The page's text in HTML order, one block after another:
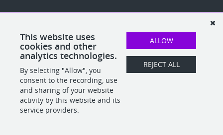
This website uses
cookies and other
analytics technologies.
By selecting "Allow", you
consent to the recording, use
and sharing of your website
activity by this website and its
service providers.
ALLOW
REJECT ALL